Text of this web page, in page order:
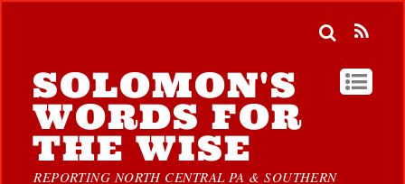
SOLOMON'S
WORDS FOR
THE WISE
REPORTING NORTH CENTRAL PA & SOUTHERN